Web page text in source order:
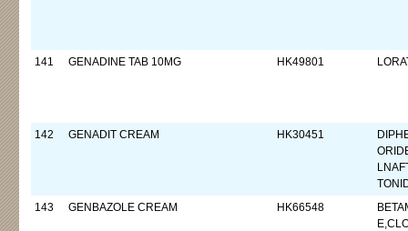
141 GENADINE TAB 10MG HK49801
142 GENADIT CREAM HK30451
143
GENBAZOLE CREAM HK66548